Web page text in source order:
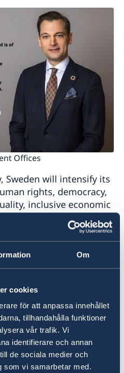
Om
cookies
för att anpassa innehållet
tillhandahålla funktioner
vår trafik. Vi
identifierare och annan
de sociala medier och
som vi samarbetar med.
Offices
Sweden will intensify its
rights, democracy,
inclusive economic
and climate
shall also focus
societies, as well as
relations between
in the region.
neighbourhood is of
the EU. It is in the
to collaborate with
Balkans in order to
development with
and the rule of law